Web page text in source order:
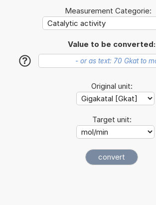
Measurement Categorie:
Value to be converted:
?
Original unit:
Target unit: